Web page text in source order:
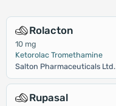
Rolacton
10 mg
Ketorolac Tromethamine
Salton Pharmaceuticals Ltd.
Rupasal